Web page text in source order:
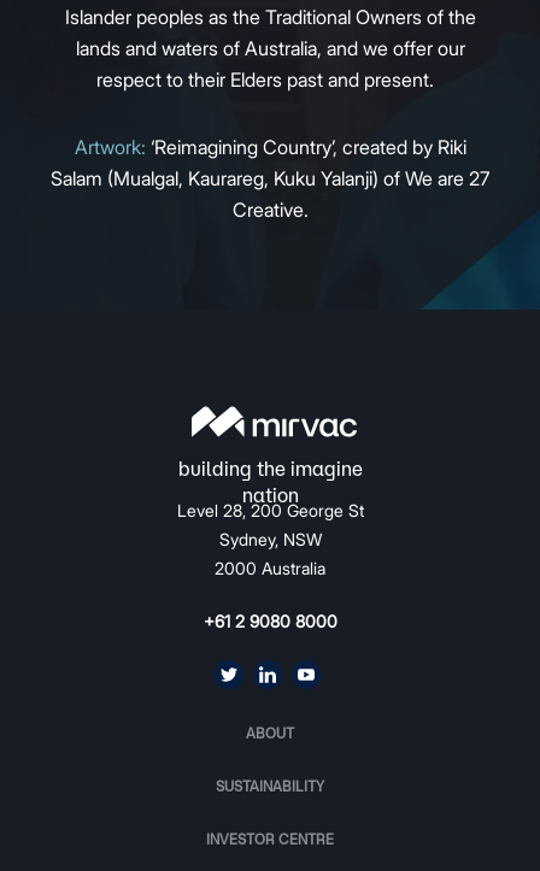
Islander peoples as the Traditional Owners of the
lands and waters of Australia, and we offer our
respect to their Elders past and present.
Artwork: ‘Reimagining Country’, created by Riki
Salam (Mualgal, Kaurareg, Kuku Yalanji) of We are 27
Creative.
Level 28, 200 George St
Sydney, NSW
2000 Australia
+61 2 9080 8000
ABOUT
SUSTAINABILITY
INVESTOR CENTRE